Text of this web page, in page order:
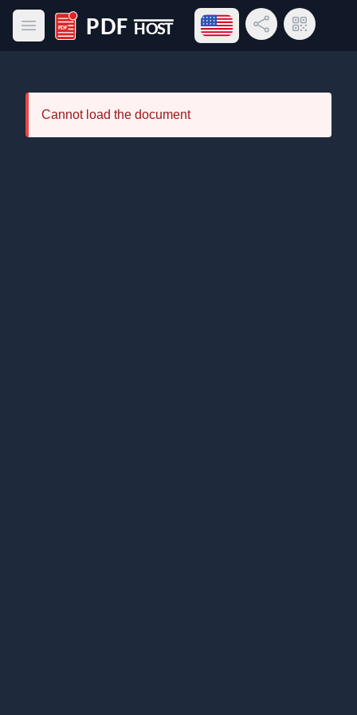
Open main menu
PDF Host
Open language menu
Share LinkQR Code
Cannot load the document